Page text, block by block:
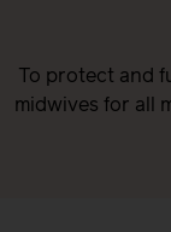
To protect and
midwives for all